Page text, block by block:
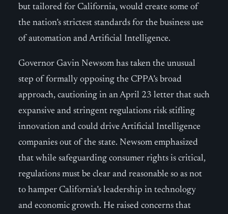
but tailored for California, would create some of
the nation’s strictest standards for the business use
of automation and Artificial Intelligence.
Governor Gavin Newsom has taken the unusual
step of formally opposing the CPPA’s broad
approach, cautioning in an April 23 letter that such
expansive and stringent regulations risk stifling
innovation and could drive Artificial Intelligence
companies out of the state. Newsom emphasized
that while safeguarding consumer rights is critical,
regulations must be clear and reasonable so as not
to hamper California’s leadership in technology
and economic growth. He raised concerns that